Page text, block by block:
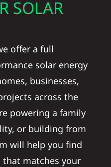
SOLAR
offer a full
solar energy
businesses,
across the
powering a family
or building from
will help you find
matches your